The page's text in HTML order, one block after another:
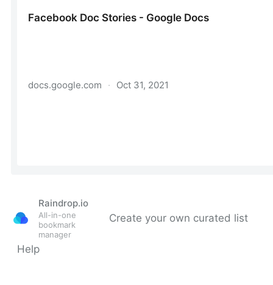
Raindrop.io
All-in-one
bookmark
manager
Create your own curated list
Help